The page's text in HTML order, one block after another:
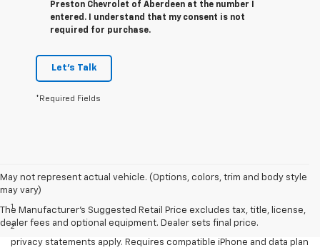
Preston Chevrolet of Aberdeen at the number I
entered. I understand that my consent is not
required for purchase.
Let's Talk
*Required Fields
May not represent actual vehicle. (Options, colors, trim and body style
may vary)
The Manufacturer's Suggested Retail Price excludes tax, title, license,
dealer fees and optional equipment. Dealer sets final price.
Disclaimers
1LT Convenience Package only.
2
Vehicle user interface is a product of Apple and its terms and
privacy statements apply. Requires compatible iPhone and data plan